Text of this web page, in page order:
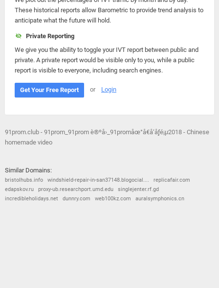
These historical reports allow Barometric to provide trend analysis to
anticipate what the future will hold.
Private Reporting
We give you the ability to toggle your IVT report between public and
private. A private report would be visible only to you, while a public
report is visible to everyone, including search engines.
Get Your Free Report or Login
91prom.club - 91prom_91prom è®ºå›_91promåœ°å€å‘å¸ƒé¡µ2018 - Chinese
homemade video
Similar Domains:
bristolhubs.info windshield-repair-in-san37148.blogocial....
replicafair.com
edapskov.ru
proxy-ub.researchport.umd.edu
singlejenter.rf.gd
incredibleholidays.net
dunnry.com web100kz.com auralsymphonics.cn